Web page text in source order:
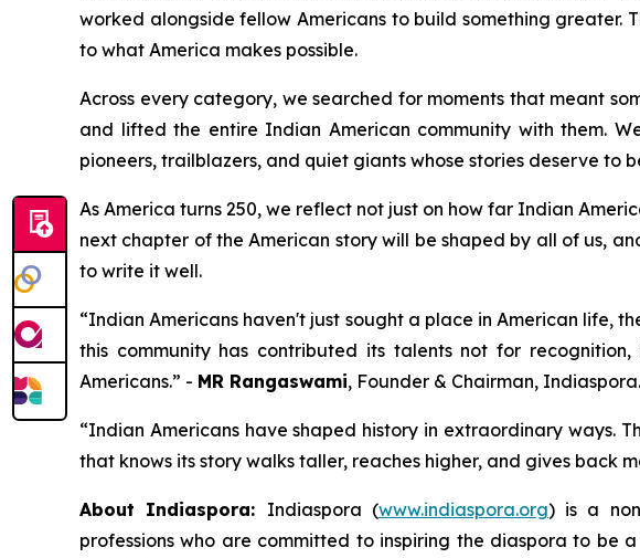
worked alongside fellow Americans to build something
to what America makes possible.
Across every category, we searched for moments that meant
and lifted the entire Indian American community with them.
pioneers, trailblazers, and quiet giants whose stories deserve to
As America turns 250, we reflect not just on how far Indian
next chapter of the American story will be shaped by all of us,
to write it well.
“Indian Americans haven't just sought a place in American life,
this community has contributed its talents not for
Americans.” - MR Rangaswami, Founder & Chairman, Indiaspora.
“Indian Americans have shaped history in extraordinary ways.
that knows its story walks taller, reaches higher, and gives back
About Indiaspora: Indiaspora (www.indiaspora.org) is a
professions who are committed to inspiring the diaspora to